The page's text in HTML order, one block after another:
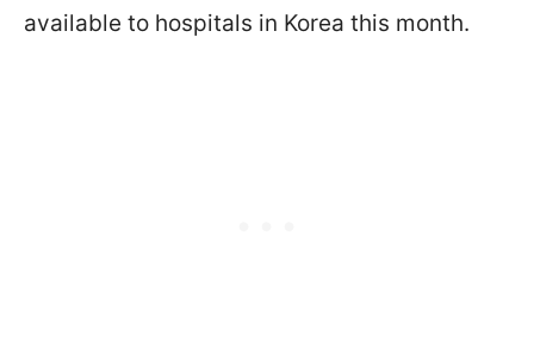
available to hospitals in Korea this month.